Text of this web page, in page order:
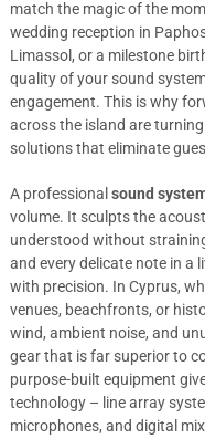
match the magic of the
wedding reception in
Limassol, or a milestone
quality of your sound
engagement. This is why
across the island are
solutions that eliminate
A professional sound
volume. It sculpts the
understood without
and every delicate note in a
with precision. In Cyprus,
venues, beachfronts, or
wind, ambient noise, and
gear that is far superior to
purpose-built equipment
technology – line array
microphones, and digital